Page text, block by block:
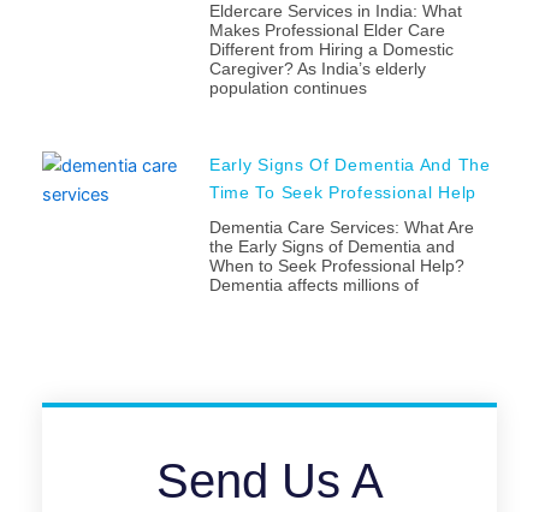
Eldercare Services in India: What
Makes Professional Elder Care
Different from Hiring a Domestic
Caregiver? As India’s elderly
population continues
Early Signs Of Dementia And The
Time To Seek Professional Help
Dementia Care Services: What Are
the Early Signs of Dementia and
When to Seek Professional Help?
Dementia affects millions of
Send Us A